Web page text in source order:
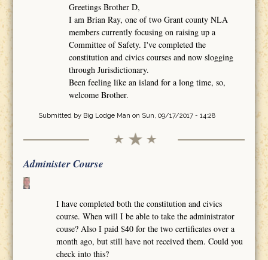
Greetings Brother D,
I am Brian Ray, one of two Grant county NLA
members currently focusing on raising up a
Committee of Safety. I've completed the
constitution and civics courses and now slogging
through Jurisdictionary.
Been feeling like an island for a long time, so,
welcome Brother.
Submitted by Big Lodge Man on Sun, 09/17/2017 - 14:28
Administer Course
I have completed both the constitution and civics
course. When will I be able to take the administrator
couse? Also I paid $40 for the two certificates over a
month ago, but still have not received them. Could you
check into this?